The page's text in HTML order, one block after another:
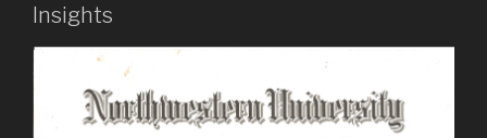
Insights